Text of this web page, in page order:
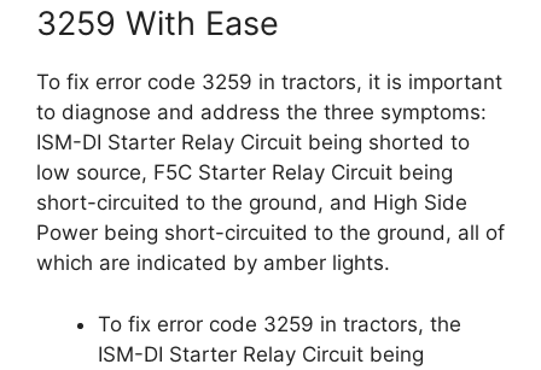
3259 With Ease
To fix error code 3259 in tractors, it is important
to diagnose and address the three symptoms:
ISM-DI Starter Relay Circuit being shorted to
low source, F5C Starter Relay Circuit being
short-circuited to the ground, and High Side
Power being short-circuited to the ground, all of
which are indicated by amber lights.
To fix error code 3259 in tractors, the
ISM-DI Starter Relay Circuit being